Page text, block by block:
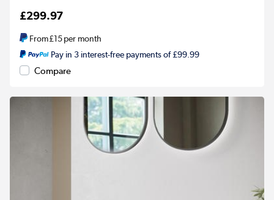
£299.97
From£15per month
Pay in 3 interest-free payments of £99.99
Compare